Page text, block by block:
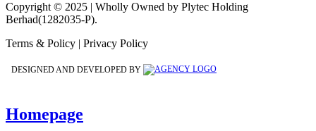
Copyright © 2025 | Wholly Owned by Plytec Holding
Berhad(1282035-P).
Terms & Policy | Privacy Policy
DESIGNED AND DEVELOPED BY
Homepage